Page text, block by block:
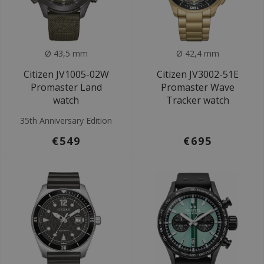
Ø 43,5 mm
Citizen JV1005-02W
Promaster Land
watch
35th Anniversary Edition
€549
Ø 42,4 mm
Citizen JV3002-51E
Promaster Wave
Tracker watch
€695